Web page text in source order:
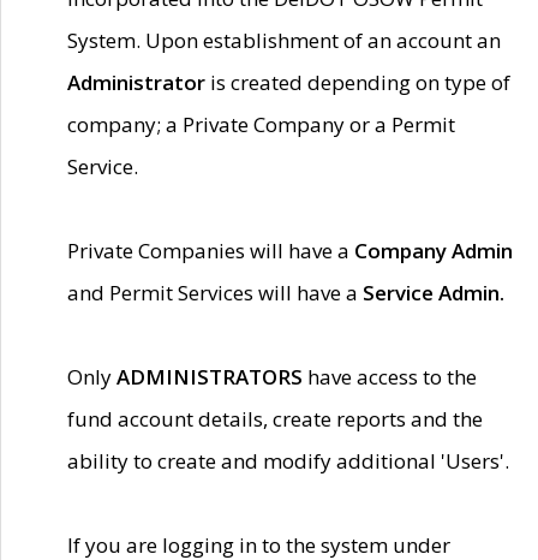
System. Upon establishment of an account an
Administrator is created depending on type of
company; a Private Company or a Permit
Service.
Private Companies will have a Company Admin
and Permit Services will have a Service Admin.
OnlyADMINISTRATORS have access to the
fund account details, create reports and the
ability to create and modify additional 'Users'.
If you are logging in to the system under